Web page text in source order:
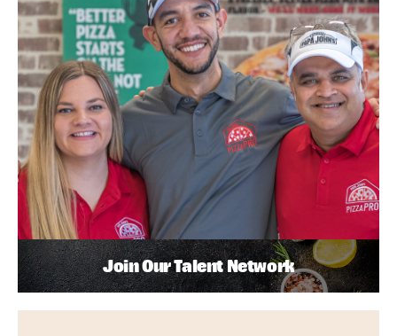
Join Our Talent Network